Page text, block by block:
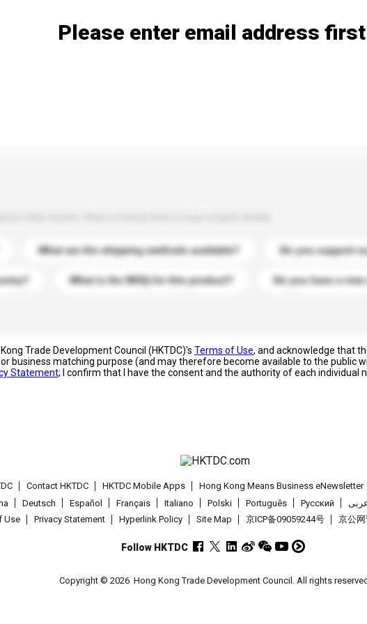
What are the shipping methods available? Do you support
What is the MOQ for this product? Do you have a new
Please enter email address
Trade Development Council (HKTDC)'s Terms of Use, and acknowledge that
business matching purpose (and may therefore become available to the public
Statement; I confirm that I have the consent and the authority of each
Contact HKTDC HKTDC Mobile Apps Hong Kong Means Business eNewsletter
Deutsch Español Français Italiano Polski Português Pусский
Use
Privacy Statement Hyperlink Policy Site Map 京ICP备09059244号 京公
Follow HKTDC
Copyright © 2026 Hong Kong Trade Development Council. All rights